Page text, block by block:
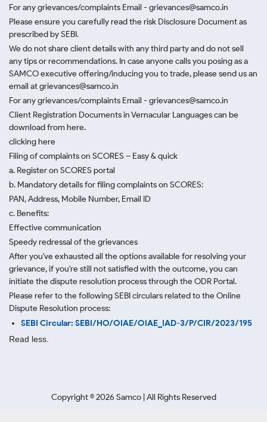
For any grievances/complaints Email - grievances@samco.in
Please ensure you carefully read the risk Disclosure Document as
prescribed by SEBI.
We do not share client details with any third party and do not sell
any tips or recommendations. In case anyone calls you posing as a
SAMCO executive offering/inducing you to trade, please send us an
email at grievances@samco.in
For any grievances/complaints Email - grievances@samco.in
Client Registration Documents in Vernacular Languages can be
download from here.
clicking here
Filing of complaints on SCORES – Easy & quick
a. Register on SCORES portal
b. Mandatory details for filing complaints on SCORES:
PAN, Address, Mobile Number, Email ID
c. Benefits:
Effective communication
Speedy redressal of the grievances
After you've exhausted all the options available for resolving your
grievance, if you're still not satisfied with the outcome, you can
initiate the dispute resolution process through the ODR Portal.
Please refer to the following SEBI circulars related to the Online
Dispute Resolution process:
SEBI Circular: SEBI/HO/OIAE/OIAE_IAD-3/P/CIR/2023/195
Read less.
Copyright ©2026 Samco | All Rights Reserved